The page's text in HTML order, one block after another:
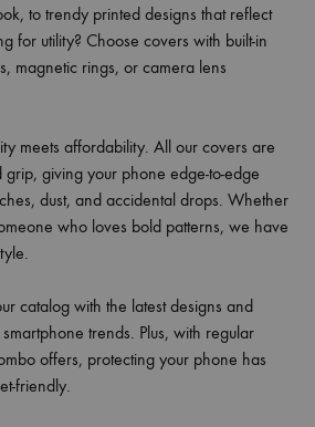
to trendy printed designs that reflect
for utility? Choose covers with built-in
magnetic rings, or camera lens
meets affordability. All our covers are
giving your phone edge-to-edge
dust, and accidental drops. Whether
who loves bold patterns, we have
catalog with the latest designs and
trends. Plus, with regular
offers, protecting your phone has
friendly.